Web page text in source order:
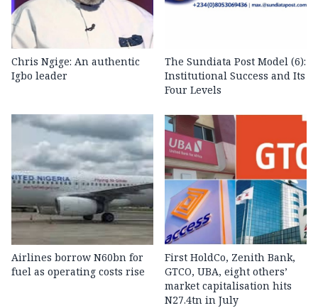
Chris Ngige: An authentic
Igbo leader
The Sundiata Post Model (6):
Institutional Success and Its
Four Levels
Airlines borrow N60bn for
fuel as operating costs rise
First HoldCo, Zenith Bank,
GTCO, UBA, eight others’
market capitalisation hits
N27.4tn in July